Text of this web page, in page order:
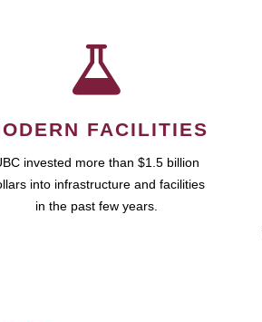
FACILITIES
invested more than $1.5 billion
into infrastructure and facilities
in the past few years.